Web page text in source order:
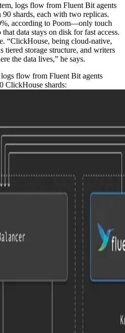
logs flow from Fluent Bit agents
shards, each with two replicas.
according to Poom—only touch
data stays on disk for fast access.
“ClickHouse, being cloud-native,
tiered storage structure, and writers
the data lives,” he says.
flow from Fluent Bit agents
ClickHouse shards: